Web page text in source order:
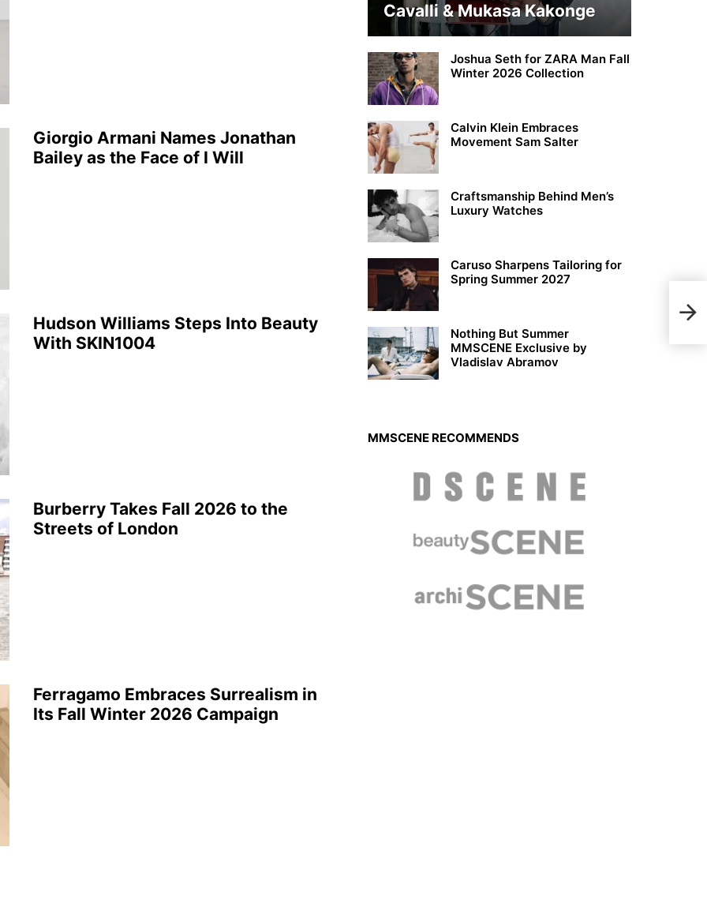
Giorgio Armani Names Jonathan
Bailey as the Face of I Will
Hudson Williams Steps Into Beauty
With SKIN1004
Burberry Takes Fall 2026 to the
Streets of London
Ferragamo Embraces Surrealism in
Its Fall Winter 2026 Campaign
Cavalli & Mukasa Kakonge
Joshua Seth for ZARA Man Fall
Winter 2026 Collection
Calvin Klein Embraces
Movement Sam Salter
Craftsmanship Behind Men’s
Luxury Watches
Caruso Sharpens Tailoring for
Spring Summer 2027
Nothing But Summer
MMSCENE Exclusive by
Vladislav Abramov
MMSCENE RECOMMENDS